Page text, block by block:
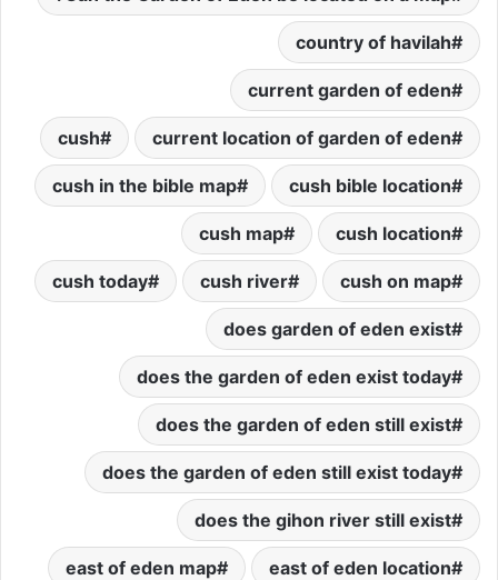
country of havilah
current garden of eden
current location of garden of eden
cush
cush bible location
cush in the bible map
cush location
cush map
cush on map
cush river
cush today
does garden of eden exist
does the garden of eden exist today
does the garden of eden still exist
does the garden of eden still exist today
does the gihon river still exist
east of eden location
east of eden map